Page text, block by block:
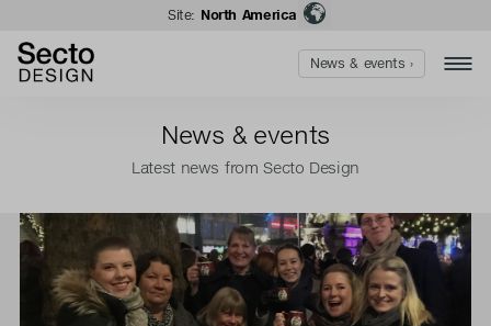
Site: North America
News & events
Latest news from Secto Design
News & events ›